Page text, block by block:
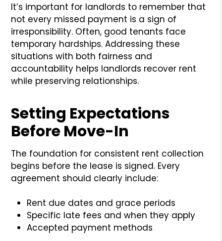
It’s important for landlords to remember that
not every missed payment is a sign of
irresponsibility. Often, good tenants face
temporary hardships. Addressing these
situations with both fairness and
accountability helps landlords recover rent
while preserving relationships.
Setting Expectations
Before Move-In
The foundation for consistent rent collection
begins before the lease is signed. Every
agreement should clearly include:
Rent due dates and grace periods
Specific late fees and when they apply
Accepted payment methods